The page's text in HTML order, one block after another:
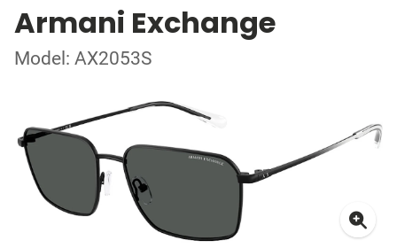
Armani Exchange
Model: AX2053S